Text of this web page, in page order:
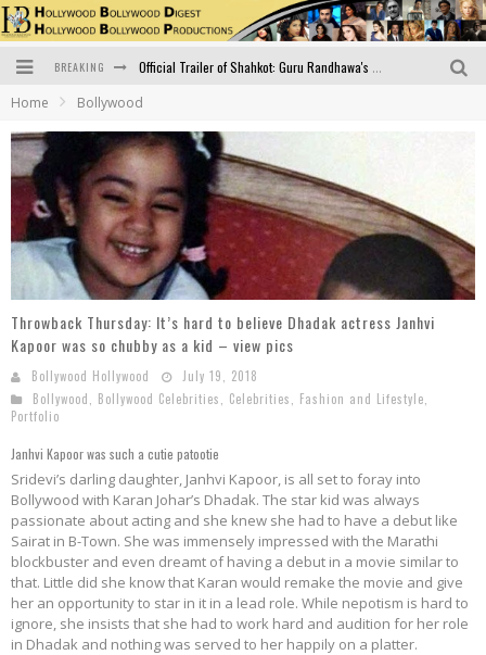
BREAKING Official Trailer of Shahkot: Guru Randhawa's Highly Anticipated Punjabi Film Debut
Sara Ali Khan and Kartik Aaryan Reunite at ‘Call Me Bae’ Screening: Strong Bond Evident Despite Breakup
Raj Kapoor: The Showman Who Defined Indian Cinema
Home Bollywood
Throwback Thursday: It’s hard to believe Dhadak actress Janhvi
Kapoor was so chubby as a kid – view pics
Bollywood Hollywood
July 19, 2018
Bollywood
Bollywood Celebrities Celebrities Fashion and Lifestyle
Portfolio
Janhvi Kapoor was such a cutie patootie
Sridevi’s darling daughter, Janhvi Kapoor, is all set to foray into
Bollywood with Karan Johar’s Dhadak. The star kid was always
passionate about acting and she knew she had to have a debut like
Sairat in B-Town. She was immensely impressed with the Marathi
blockbuster and even dreamt of having a debut in a movie similar to
that. Little did she know that Karan would remake the movie and give
her an opportunity to star in it in a lead role. While nepotism is hard to
ignore, she insists that she had to work hard and audition for her role
in Dhadak and nothing was served to her happily on a platter.